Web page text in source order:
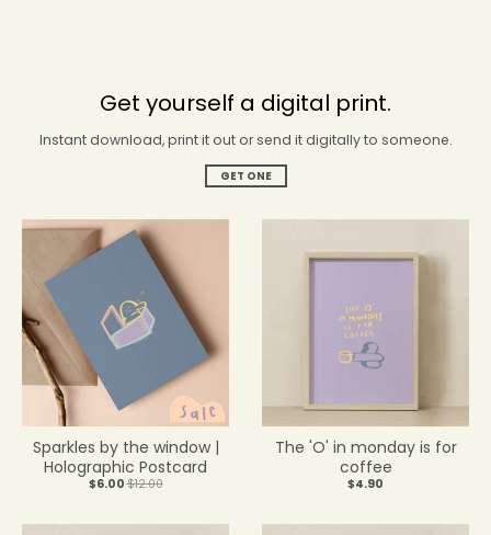
Get yourself a digital print.
Instant download, print it out or send it digitally to someone.
GET ONE
Sparkles by the window |
Holographic Postcard
$6.00$12.00
The 'O' in monday is for
coffee
$4.90